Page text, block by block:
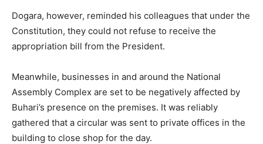
Dogara, however, reminded his colleagues that under the
Constitution, they could not refuse to receive the
appropriation bill from the President.
Meanwhile, businesses in and around the National
Assembly Complex are set to be negatively affected by
Buhari’s presence on the premises. It was reliably
gathered that a circular was sent to private offices in the
building to close shop for the day.